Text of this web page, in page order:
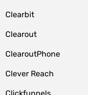
Clearbit
Clearout
ClearoutPhone
Clever Reach